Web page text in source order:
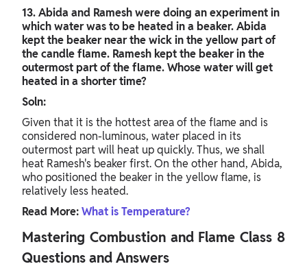
13. Abida and Ramesh were doing an experiment in
which water was to be heated in a beaker. Abida
kept the beaker near the wick in the yellow part of
the candle flame. Ramesh kept the beaker in the
outermost part of the flame. Whose water will get
heated in a shorter time?
Soln:
Given that it is the hottest area of the flame and is
considered non-luminous, water placed in its
outermost part will heat up quickly. Thus, we shall
heat Ramesh's beaker first. On the other hand, Abida,
who positioned the beaker in the yellow flame, is
relatively less heated.
Read More:What is Temperature?
Mastering Combustion and Flame Class 8
Questions and Answers